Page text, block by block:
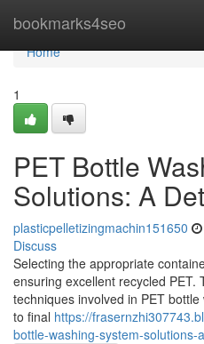
bookmarks4seo
Home
Home
1
PET Bottle
Solutions: A
plasticpelletizingmachin151650
Discuss
Selecting the appropriate
ensuring excellent recycled PET.
techniques involved in PET
to final https://
bottle-washing-system-